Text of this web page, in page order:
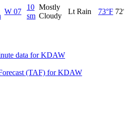
W 07
10
sm
Mostly
Cloudy
Lt Rain 73°F 72°F
data for KDAW
(TAF) for KDAW